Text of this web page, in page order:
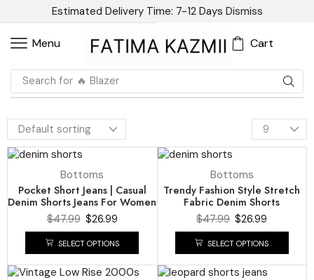
Estimated Delivery Time: 7-12 Days Dismiss
Menu Cart
Search for 🔥 Blazer
Bottoms
Pocket Short Jeans | Casual
Denim Shorts Jeans For Women
$47.99 $26.99
SELECT OPTIONS
Bottoms
Trendy Fashion Style Stretch
Fabric Denim Shorts
$47.99 $26.99
SELECT OPTIONS